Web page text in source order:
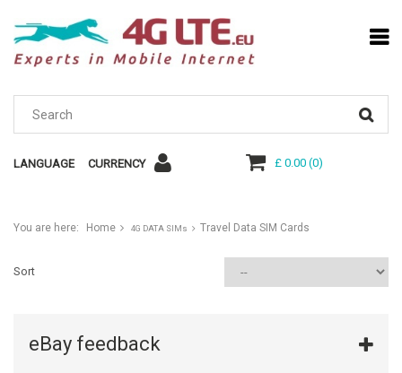
LANGUAGE CURRENCY £ 0.00(0)
You are here: Home 4G DATA SIMs Travel Data SIM Cards
Sort
eBay feedback